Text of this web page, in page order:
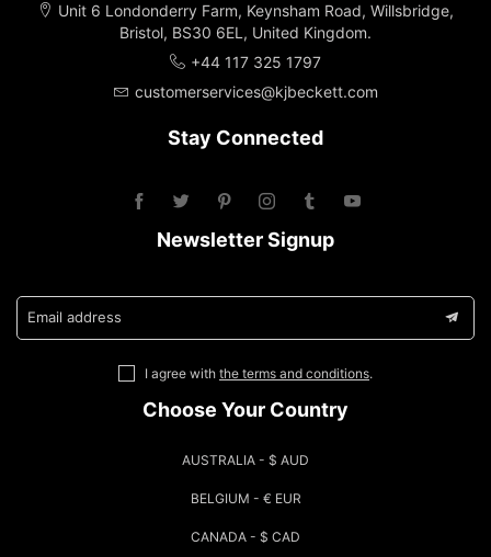
Unit 6 Londonderry Farm, Keynsham Road, Willsbridge,
Bristol, BS30 6EL, United Kingdom.
+44 117 325 1797
customerservices@kjbeckett.com
Stay Connected
Newsletter Signup
Email address
I agree with the terms and conditions.
Choose Your Country
AUSTRALIA - $ AUD
BELGIUM - € EUR
CANADA - $ CAD